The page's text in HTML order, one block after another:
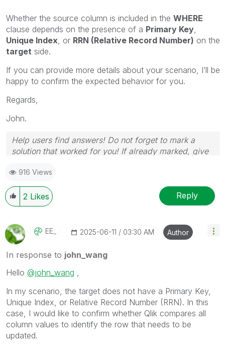
Whether the source column is included in the WHERE
clause depends on the presence of a Primary Key
Unique Index , or RRN (Relative Record Number) on the
target side.
If you can provide more details about your scenario, I’ll be
happy to confirm the expected behavior for you.
Regards,
John.
Help users find answers! Do not forget to mark a
solution that worked for you! If already marked, give
916 Views
2 Likes Reply
EE_ ‎2025-06-11 03:30 AM Author
In response to john_wang
Hello @john_wang
In my scenario, the target does not have a Primary Key,
Unique Index, or Relative Record Number (RRN). In this
case, I would like to confirm whether Qlik compares all
column values to identify the row that needs to be
updated.